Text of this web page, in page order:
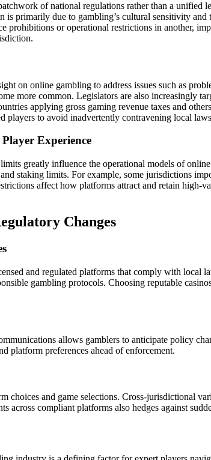
of national regulations rather than a unified
primarily due to gambling’s cultural sensitivity
or operational restrictions in another,
on online gambling to address issues such as
more common. Legislators are also increasingly
applying gross gaming revenue taxes and
players to avoid inadvertently contravening local
Experience
greatly influence the operational models of
staking limits. For example, some jurisdictions
affect how platforms attract and retain high-
Changes
and regulated platforms that comply with local
gambling protocols. Choosing reputable
allows gamblers to anticipate policy
platform preferences ahead of enforcement.
and game selections. Cross-jurisdictional
compliant platforms also hedges against